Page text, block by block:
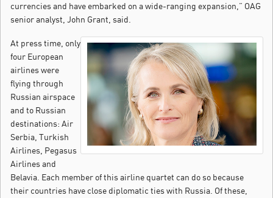
currencies and have embarked on a wide-ranging expansion,” OAG
senior analyst, John Grant, said.
At press time, only
four European
airlines were
flying through
Russian airspace
and to Russian
destinations: Air
Serbia, Turkish
Airlines, Pegasus
Airlines and
Belavia. Each member of this airline quartet can do so because
their countries have close diplomatic ties with Russia. Of these,